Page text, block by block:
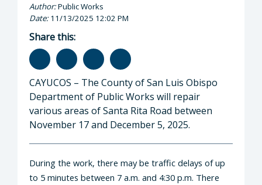
Author:Public Works
Date:11/13/2025 12:02 PM
Share this:
CAYUCOS – The County of San Luis Obispo
Department of Public Works will repair
various areas of Santa Rita Road between
November 17 and December 5, 2025.
During the work, there may be traffic delays of up
to 5 minutes between 7 a.m. and 4:30 p.m. There